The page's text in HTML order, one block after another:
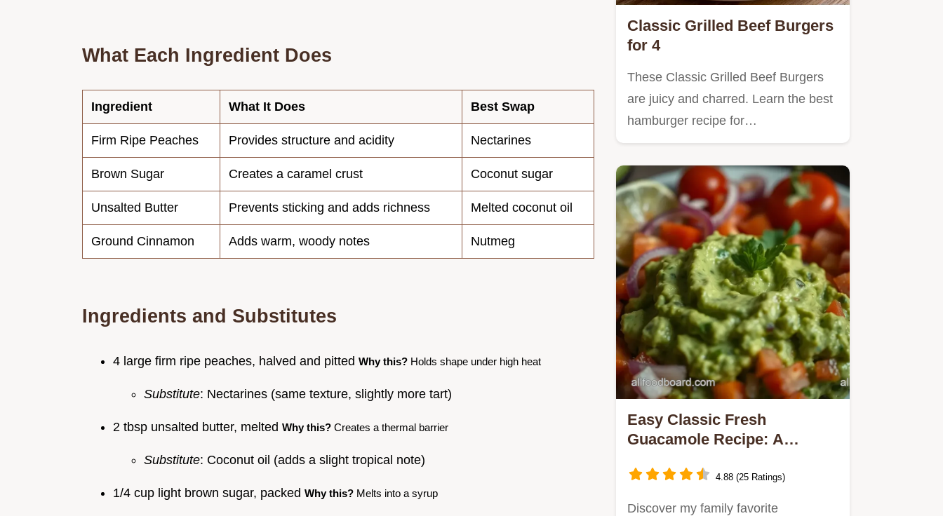
What Each Ingredient Does
Ingredient What It Does Best Swap
Firm Ripe Peaches Provides structure and acidity Nectarines
Brown Sugar Creates a caramel crust Coconut sugar
Unsalted Butter Prevents sticking and adds richness Melted coconut oil
Ground Cinnamon Adds warm, woody notes Nutmeg
Ingredients and Substitutes
4 large firm ripe peaches, halved and pitted Why this? Holds shape under high heat
Substitute: Nectarines (same texture, slightly more tart)
2 tbsp unsalted butter, melted Why this? Creates a thermal barrier
Substitute: Coconut oil (adds a slight tropical note)
1/4 cup light brown sugar, packed Why this? Melts into a syrup
Classic Grilled Beef Burgers
for 4
These Classic Grilled Beef Burgers
are juicy and charred. Learn the best
hamburger recipe for…
Easy Classic Fresh
Guacamole Recipe: A
4.88 (25 Ratings)
Discover my family favorite